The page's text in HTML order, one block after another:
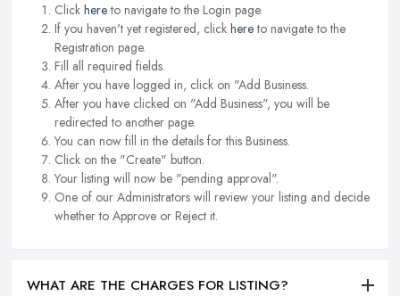
Click hereto navigate to the Login page.
If you haven't yet registered, click hereto navigate to the
Registration page.
Fill all required fields.
After you have logged in, click on "Add Business.
After you have clicked on "Add Business", you will be
redirected to another page.
You can now fill in the details for this Business.
Click on the "Create" button.
Your listing will now be "pending approval".
One of our Administrators will review your listing and decide
whether to Approve or Reject it.
WHAT ARE THE CHARGES FOR LISTING?